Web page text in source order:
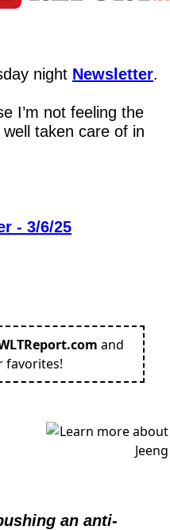
night Newsletter.
I’m not feeling the
taken care of in
- 3/6/25
and
favorites!
an anti-